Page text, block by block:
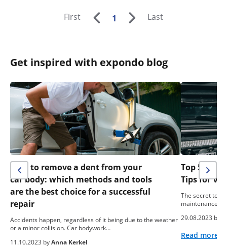
First 1 Last
Get inspired with expondo blog
How to remove a dent from your
car body: which methods and tools
are the best choice for a successful
repair
Accidents happen, regardless of it being due to the weather
or a minor collision. Car bodywork…
11.10.2023 byAnna Kerkel
Top 5
Tips for
The secret to
maintenance.
29.08.2023 by
Read more